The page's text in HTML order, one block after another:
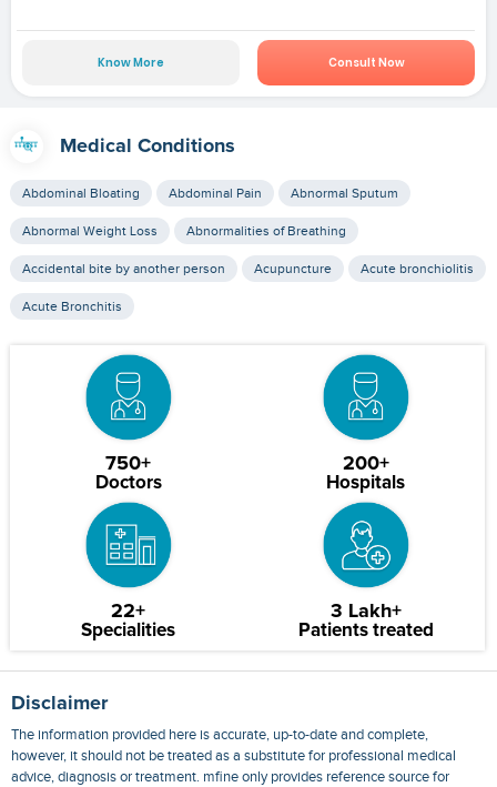
Know More Consult Now
Medical Conditions
Abdominal Bloating Abdominal Pain Abnormal Sputum
Abnormal Weight Loss Abnormalities of Breathing
Accidental bite by another person Acupuncture Acute bronchiolitis
Acute Bronchitis
750+
Doctors
200+
Hospitals
22+
Specialities
3 Lakh+
Patients treated
Disclaimer
The information provided here is accurate, up-to-date and complete,
however, it should not be treated as a substitute for professional medical
advice, diagnosis or treatment. mfine only provides reference source for